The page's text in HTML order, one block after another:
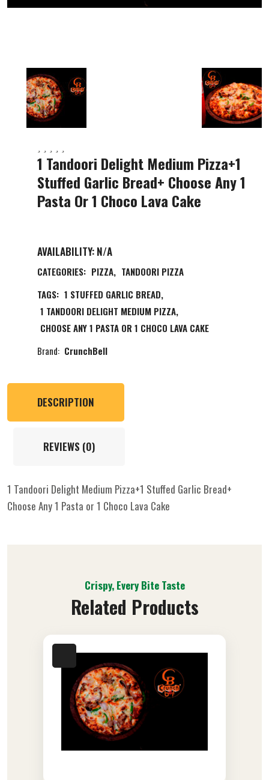
1 Tandoori Delight Medium Pizza+1
Stuffed Garlic Bread+ Choose Any 1
Pasta Or 1 Choco Lava Cake
AVAILABILITY: N/A
CATEGORIES: PIZZA, TANDOORI PIZZA
TAGS: 1 STUFFED GARLIC BREAD,
1 TANDOORI DELIGHT MEDIUM PIZZA,
CHOOSE ANY 1 PASTA OR 1 CHOCO LAVA CAKE
Brand: CrunchBell
DESCRIPTION
REVIEWS (0)
1 Tandoori Delight Medium Pizza+1 Stuffed Garlic Bread+
Choose Any 1 Pasta or 1 Choco Lava Cake
Crispy, Every Bite Taste
Related Products